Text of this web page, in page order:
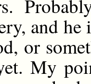
and
or
My